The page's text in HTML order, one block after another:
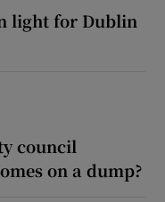
light for Dublin
council
on a dump?